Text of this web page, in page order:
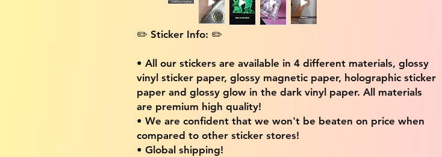
✏️ Sticker Info: ✏️
• All our stickers are available in 4 different materials, glossy
vinyl sticker paper, glossy magnetic paper, holographic sticker
paper and glossy glow in the dark vinyl paper. All materials
are premium high quality!
• We are confident that we won't be beaten on price when
compared to other sticker stores!
• Global shipping!